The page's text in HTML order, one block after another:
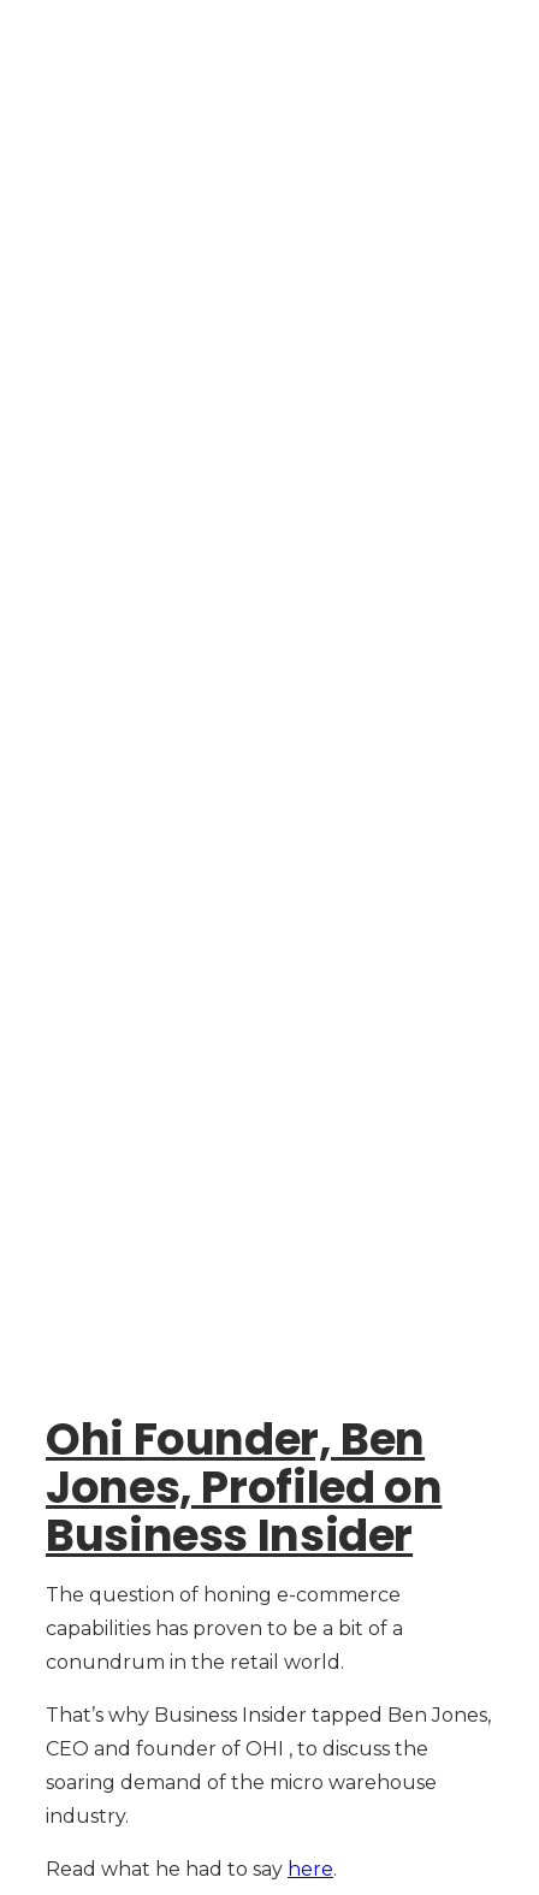
Ohi Founder, Ben
Jones, Profiled on
Business Insider
The question of honing e-commerce
capabilities has proven to be a bit of a
conundrum in the retail world.
That’s why Business Insider tapped Ben Jones,
CEO and founder of OHI , to discuss the
soaring demand of the micro warehouse
industry.
Read what he had to say here.